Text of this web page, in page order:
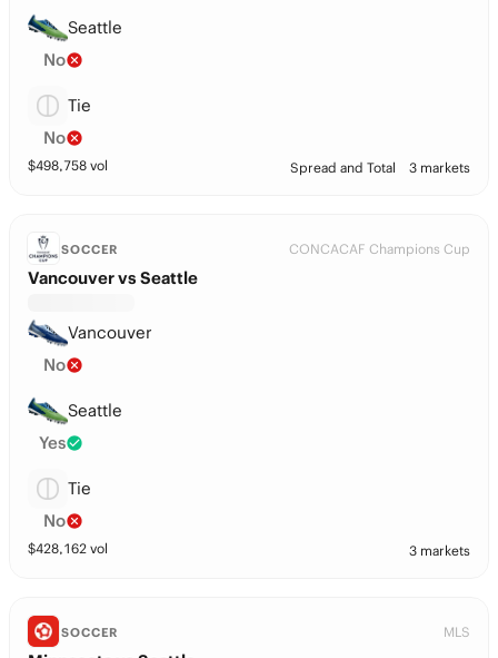
Seattle
No
Tie
No
$498,758 vol Spread and Total 3 markets
SOCCER CONCACAF Champions Cup
Vancouver vs Seattle
Vancouver
No
Seattle
Yes
Tie
No
$428,162 vol 3 markets
SOCCER MLS